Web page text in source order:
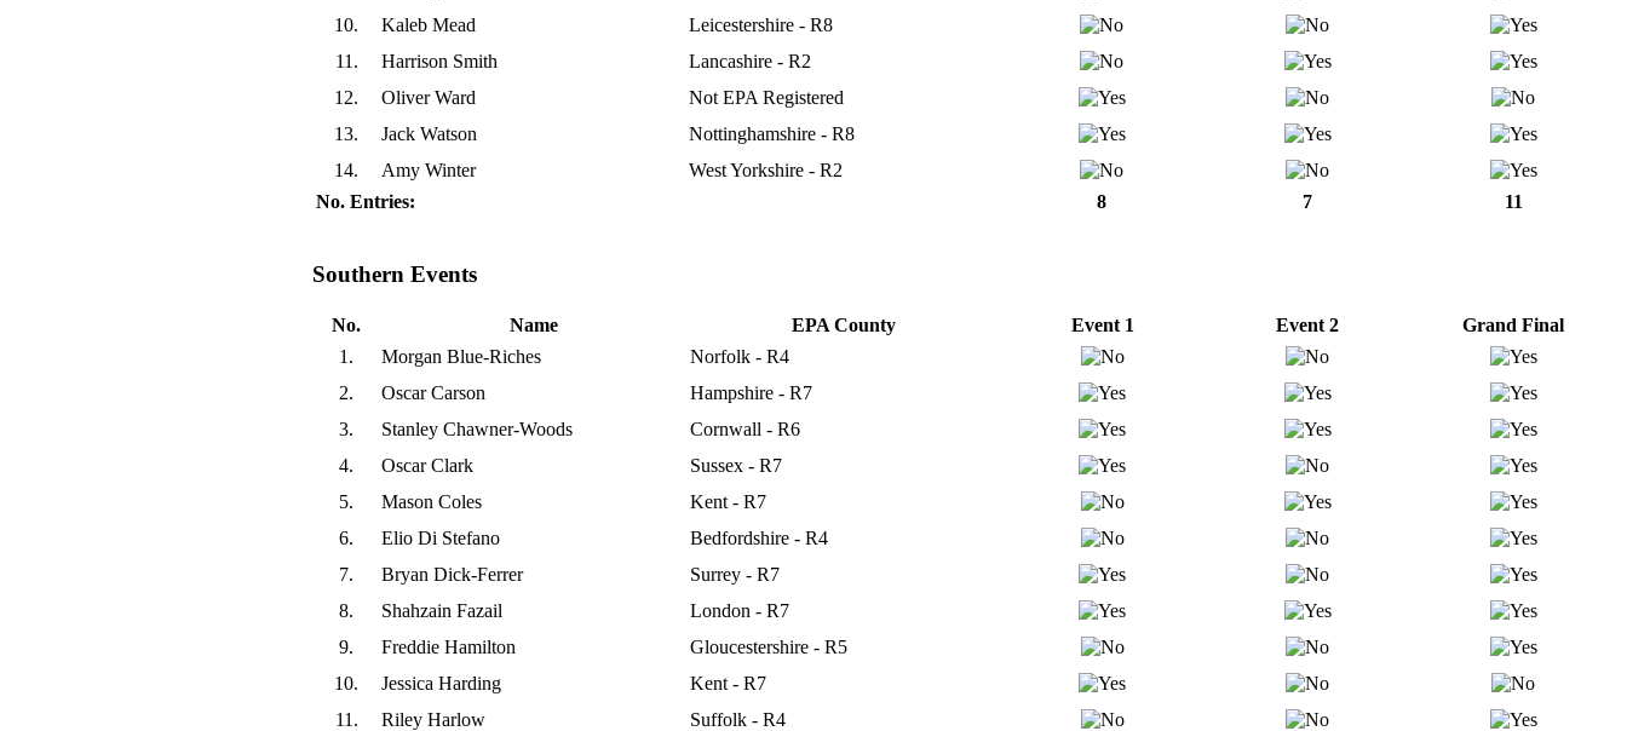
10.
Kaleb Mead
Leicestershire - R8
11.
Harrison Smith
Lancashire - R2
12.
Oliver Ward
Not EPA Registered
13.
Jack Watson
Nottinghamshire - R8
14.
Amy Winter
West Yorkshire - R2
No. Entries:
8 7 11
Southern Events
No. Name EPA County Event 1 Event 2
Grand Final
1.
Morgan Blue-Riches
Norfolk - R4
2.
Oscar Carson
Hampshire - R7
3.
Stanley Chawner-Woods
Cornwall - R6
4.
Oscar Clark
Sussex - R7
5.
Mason Coles
Kent - R7
6.
Elio Di Stefano
Bedfordshire - R4
7.
Bryan Dick-Ferrer
Surrey - R7
8.
Shahzain Fazail
London - R7
9.
Freddie Hamilton
Gloucestershire - R5
10.
Jessica Harding
Kent - R7
11.
Riley Harlow
Suffolk - R4